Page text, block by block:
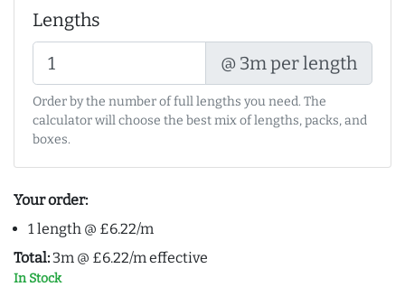
Lengths
@ 3m per length
Order by the number of full lengths you need. The
calculator will choose the best mix of lengths, packs, and
boxes.
Your order:
1 length @ £6.22/m
Total: 3m @ £6.22/m effective
In Stock